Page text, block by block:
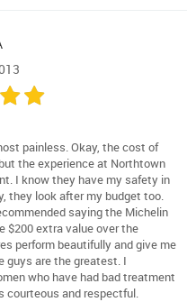
painless. Okay, the cost of
the experience at Northtown
I know they have my safety in
they look after my budget too.
saying the Michelin
$200 extra value over the
perform beautifully and give me
guys are the greatest. I
who have had bad treatment
courteous and respectful.